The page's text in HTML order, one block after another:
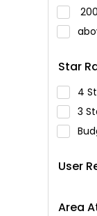
Star
4
3
User
Area